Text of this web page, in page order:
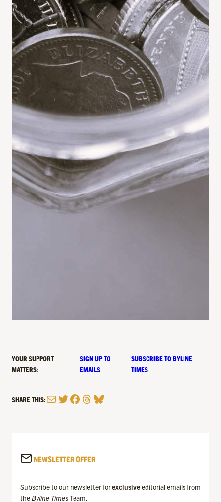
YOUR SUPPORT
MATTERS:
SIGN UP TO
EMAILS
SUBSCRIBE TO BYLINE
TIMES
SHARE THIS:MailTwitter
Facebook
Threads
Bluesky
NEWSLETTER OFFER
Subscribe to our newsletter forexclusiveeditorial emails from
theByline TimesTeam.